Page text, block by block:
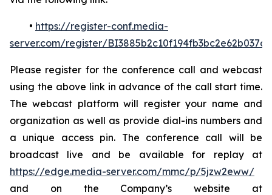
• https://register-conf.media-
server.com/register/
Please register for the conference call and webcast
using the above link in advance of the call start time.
The webcast platform will register your name and
organization as well as provide dial-ins numbers and
a unique access pin. The conference call will be
broadcast live and be available for replay at
https://edge.media-server.com/mmc/p/5jzw2eww/
and on the Company’s website at